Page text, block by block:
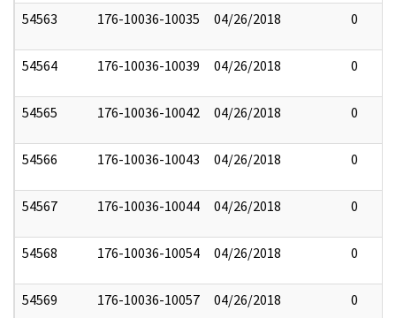
54563 176-10036-10035 04/26/2018 0
54564 176-10036-10039 04/26/2018 0
54565 176-10036-10042 04/26/2018 0
54566 176-10036-10043 04/26/2018 0
54567 176-10036-10044 04/26/2018 0
54568 176-10036-10054 04/26/2018 0
54569 176-10036-10057 04/26/2018 0